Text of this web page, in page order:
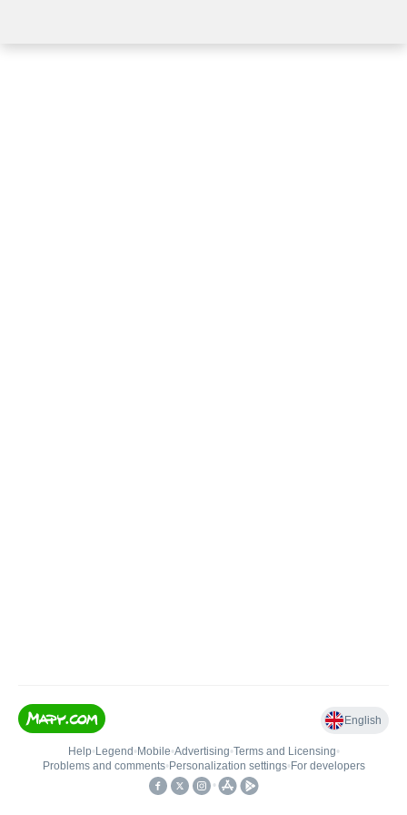
English
Help• Legend • Mobile•Advertising•Terms and Licensing•
Problems and comments• Personalization settings• For developers
•